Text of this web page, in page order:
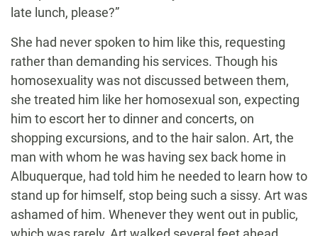
late lunch, please?”
She had never spoken to him like this, requesting
rather than demanding his services. Though his
homosexuality was not discussed between them,
she treated him like her homosexual son, expecting
him to escort her to dinner and concerts, on
shopping excursions, and to the hair salon. Art, the
man with whom he was having sex back home in
Albuquerque, had told him he needed to learn how to
stand up for himself, stop being such a sissy. Art was
ashamed of him. Whenever they went out in public,